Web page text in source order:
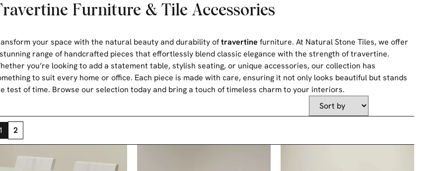
Furniture & Tile Accessories
your space with the natural beauty and durability oftravertine furniture. At Natural Stone Tiles, we offer
range of handcrafted pieces that effortlessly blend classic elegance with the strength of travertine.
you’re looking to add a statement table, stylish seating, or unique accessories, our collection has
to suit every home or office. Each piece is made with care, ensuring it not only looks beautiful but stands
test of time. Browse our selection today and bring a touch of timeless charm to your interiors.
2